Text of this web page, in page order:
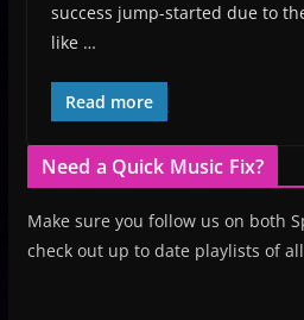
success jump-started due to
like …
Read more
Need a Quick Music Fix?
Make sure you follow us on both
check out up to date playlists of